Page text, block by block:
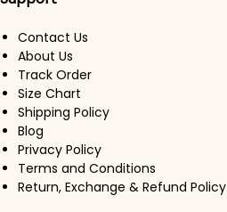
Contact Us
About Us
Track Order
Size Chart
Shipping Policy
Blog
Privacy Policy
Terms and Conditions
Return, Exchange & Refund Policy